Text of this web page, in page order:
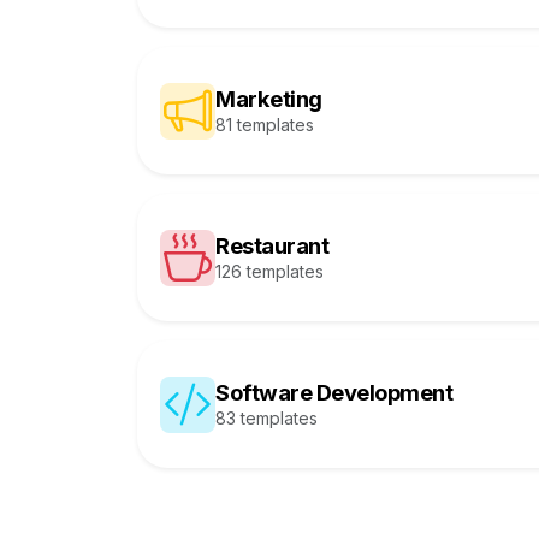
Marketing
81 templates
Restaurant
126 templates
Software Development
83 templates